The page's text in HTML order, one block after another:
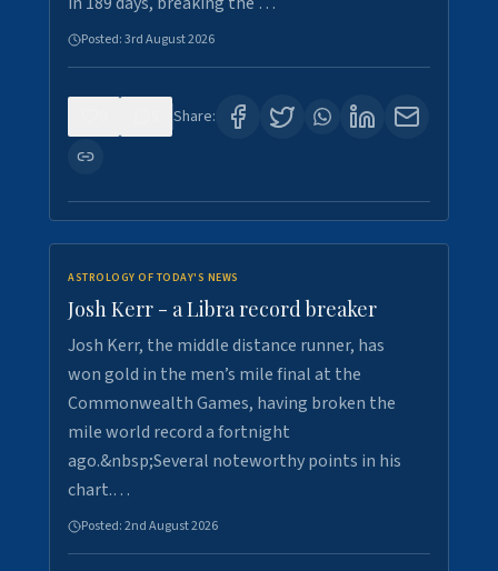
Posted:3rd August 2026
Share:
ASTROLOGY OF TODAY'S NEWS
Josh Kerr - a Libra record breaker
Josh Kerr, the middle distance runner, has
won gold in the men’s mile final at the
Commonwealth Games, having broken the
mile world record a fortnight
ago.&nbsp;Several noteworthy points in his
chart.…
Posted:2nd August 2026